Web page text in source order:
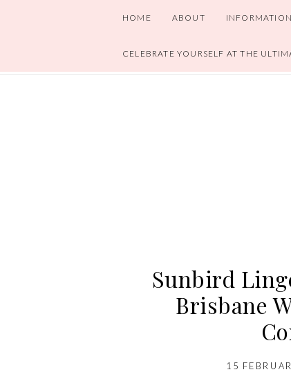
HOME ABOUT INFORMATION
CELEBRATE YOURSELF AT THE
Sunbird
Brisbane
15